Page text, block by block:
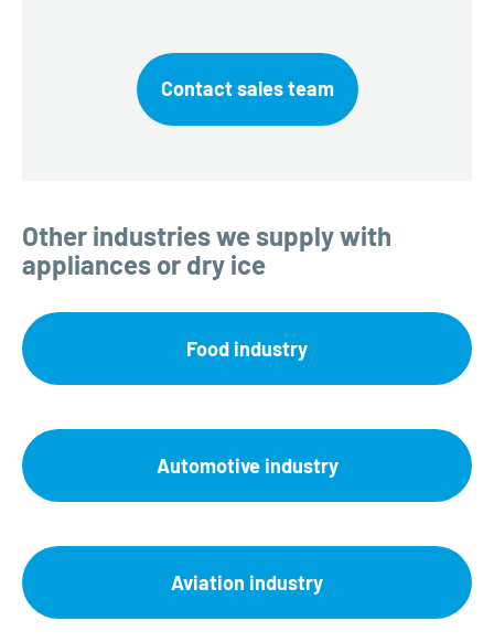
Contact sales team
Other industries we supply with
appliances or dry ice
Food industry
Automotive industry
Aviation industry